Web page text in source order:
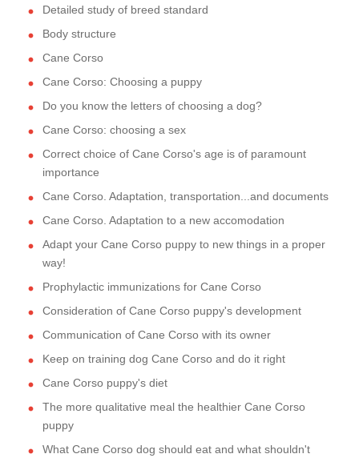
Detailed study of breed standard
Body structure
Cane Corso
Cane Corso: Choosing a puppy
Do you know the letters of choosing a dog?
Cane Corso: choosing a sex
Correct choice of Cane Corso's age is of paramount
importance
Cane Corso. Adaptation, transportation...and documents
Cane Corso. Adaptation to a new accomodation
Adapt your Cane Corso puppy to new things in a proper
way!
Prophylactic immunizations for Cane Corso
Consideration of Cane Corso puppy's development
Communication of Cane Corso with its owner
Keep on training dog Cane Corso and do it right
Cane Corso puppy's diet
The more qualitative meal the healthier Cane Corso
puppy
What Cane Corso dog should eat and what shouldn't